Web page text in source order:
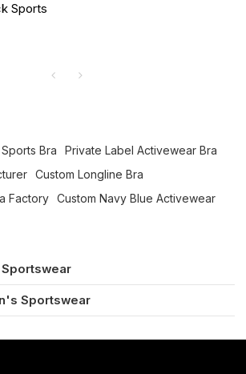
Sports
Bra
Private Label Activewear Bra
Custom Longline Bra
Factory
Custom Navy Blue Activewear
Sportswear